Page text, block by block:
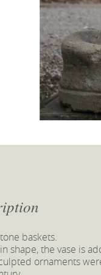
baskets.
shape, the vase is
ornaments